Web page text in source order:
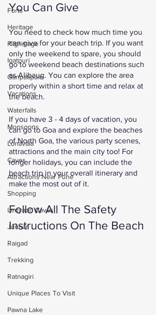
Forts
Heritage
Pilgrimage
Igatpuri
Ganpatipule
Vacations
Waterfalls
Monsoons
Lonavala
Caves
Attractions Near Pune
Shopping
Lenyadri Caves
Junnar
Raigad
Trekking
Ratnagiri
Unique Places To Visit
Pawna Lake
You Can Give
You need to check how much time you
can give for your beach trip. If you want
only the weekend to spare, you should
go to weekend beach destinations such
as Alibaug. You can explore the area
properly within a short time and relax at
the beach.
If you have 3 - 4 days of vacation, you
can go to Goa and explore the beaches
of North Goa, the various party scenes,
attractions and the main city too! For
longer holidays, you can include the
beach trip in your overall itinerary and
make the most out of it.
Follow All The Safety
Instructions On The Beach